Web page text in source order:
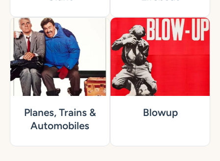
Planes, Trains &
Automobiles
Blowup